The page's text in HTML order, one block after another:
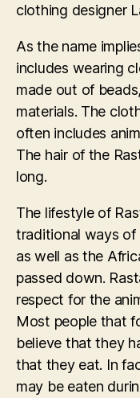
clothing designer
As the name
includes wearing
made out of
materials. The
often includes
The hair of the
long.
The lifestyle of
traditional ways of
as well as the
passed down.
respect for the
Most people that
believe that they
that they eat. In
may be eaten